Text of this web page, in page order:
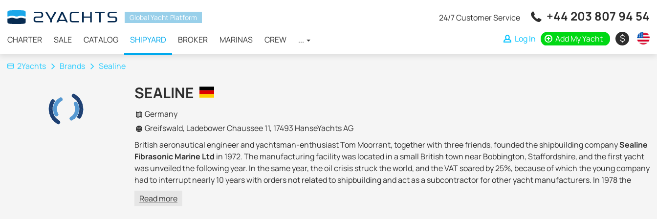
Global Yacht Platform
CHARTER SALE CATALOG SHIPYARD BROKER MARINAS CREW ...
24/7 Customer Service +44 203 807 94 54
Log In Add My Yacht $
2Yachts Brands Sealine
SEALINE
Germany
Greifswald, Ladebower Chaussee 11, 17493 HanseYachts AG
British aeronautical engineer and yachtsman-enthusiast Tom Moorrant, together with three friends, founded the shipbuilding companySealine
Fibrasonic Marine Ltd in 1972. The manufacturing facility was located in a small British town near Bobbington, Staffordshire, and the first yacht
was unveiled the following year. In the same year, the oil crisis struck the world, and the VAT soared by 25%, because of which the young company
had to interrupt nearly 10 years with orders not related to shipbuilding and act as a subcontractor for other yacht manufacturers. In 1978 the
entered the European market, thereby gaining popularity and a reputation as a reliable manufacturer, and in the 1990s it entered the American
Read more